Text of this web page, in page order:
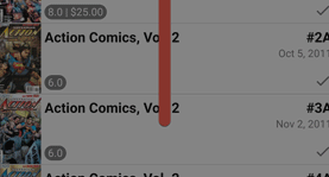
__cf_bm
Name
Name
Provider/
Expiration Description
_cfuvid .vimeo.com Session
This cookie
Google Privacy Policy